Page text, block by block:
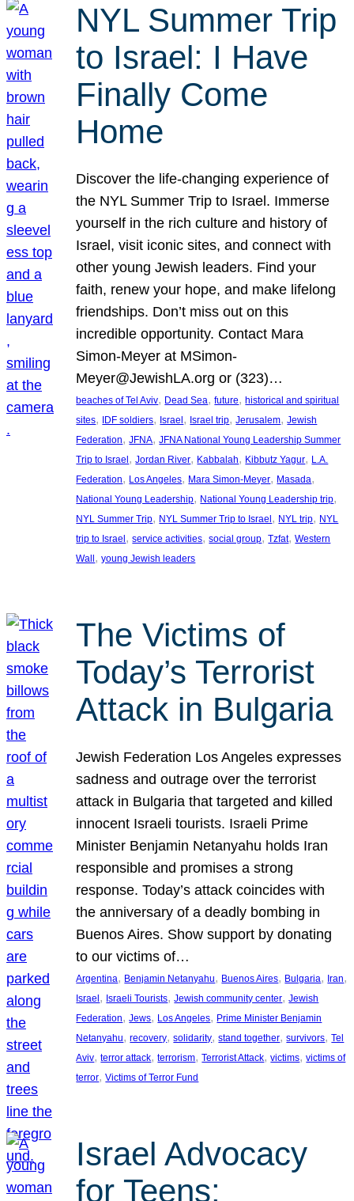
NYL Summer Trip
to Israel: I Have
Finally Come
Home
Discover the life-changing experience of
the NYL Summer Trip to Israel. Immerse
yourself in the rich culture and history of
Israel, visit iconic sites, and connect with
other young Jewish leaders. Find your
faith, renew your hope, and make lifelong
friendships. Don’t miss out on this
incredible opportunity. Contact Mara
Simon-Meyer at MSimon-
Meyer@JewishLA.org or (323)…
beaches of Tel Aviv, Dead Sea, future, historical and spiritual
sites, IDF soldiers, Israel , Israel trip, Jerusalem, Jewish
Federation, JFNA, JFNA National Young Leadership Summer
Trip to Israel , Jordan River, Kabbalah, Kibbutz Yagur, L.A.
Federation, Los Angeles, Mara Simon-Meyer, Masada
National Young Leadership, National Young Leadership trip
NYL Summer Trip, NYL Summer Trip to Israel , NYL trip, NYL
trip to Israel , service activities, social group, Tzfat, Western
Wall , young Jewish leaders
The Victims of
Today’s Terrorist
Attack in Bulgaria
Jewish Federation Los Angeles expresses
sadness and outrage over the terrorist
attack in Bulgaria that targeted and killed
innocent Israeli tourists. Israeli Prime
Minister Benjamin Netanyahu holds Iran
responsible and promises a strong
response. Today’s attack coincides with
the anniversary of a deadly bombing in
Buenos Aires. Show support by donating
to our victims of…
Argentina, Benjamin Netanyahu, Buenos Aires, Bulgaria, Iran
Israel, Israeli Tourists, Jewish community center, Jewish
Federation, Jews, Los Angeles, Prime Minister Benjamin
Netanyahu, recovery, solidarity, stand together, survivors, Tel
Aviv, terror attack, terrorism, Terrorist Attack, victims, victims of
terror, Victims of Terror Fund
Israel Advocacy
for Teens: